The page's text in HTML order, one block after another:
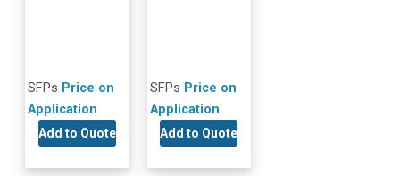
SFPs Price on
Application
Add to Quote
SFPs Price on
Application
Add to Quote